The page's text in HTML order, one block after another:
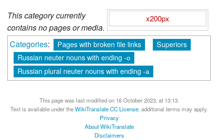
x200px
This category currently
contains no pages or media.
Categories: Pages with broken file links
Superiors
Russian neuter nouns with ending -о
Russian plural neuter nouns with ending -а
This page was last modified on 16 October 2023, at 13:13.
Text is available under theWikiTranslate CC License; additional terms may apply.
Privacy
About WikiTranslate
Disclaimers